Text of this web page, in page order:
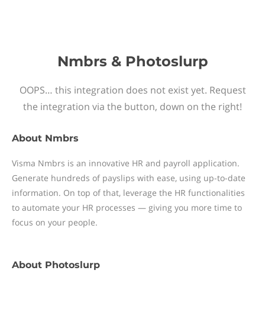
Nmbrs & Photoslurp
OOPS… this integration does not exist yet. Request
the integration via the button, down on the right!
About Nmbrs
Visma Nmbrs is an innovative HR and payroll application.
Generate hundreds of payslips with ease, using up-to-date
information. On top of that, leverage the HR functionalities
to automate your HR processes — giving you more time to
focus on your people.
About Photoslurp